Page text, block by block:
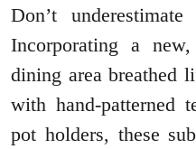
Don’t
Incorporating a
dining area breathed
with hand-patterned
pot holders, these